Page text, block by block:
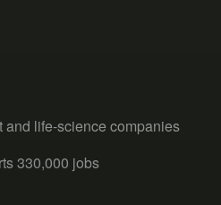
life-science companies
330,000 jobs